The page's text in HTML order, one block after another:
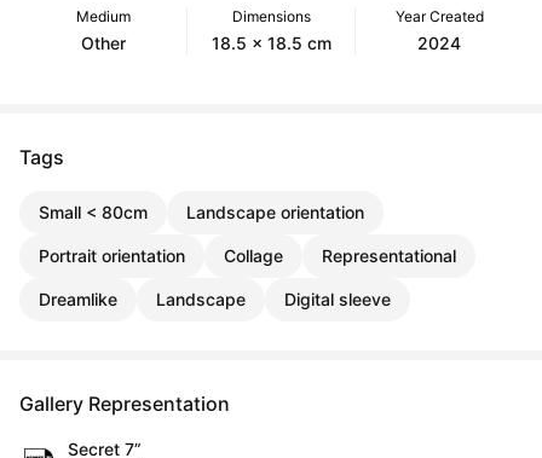
Medium
Other
Dimensions
18.5 x 18.5 cm
Year Created
2024
Tags
Small < 80cm Landscape orientation
Portrait orientation Collage Representational
Dreamlike Landscape Digital sleeve
Gallery Representation
Secret 7”